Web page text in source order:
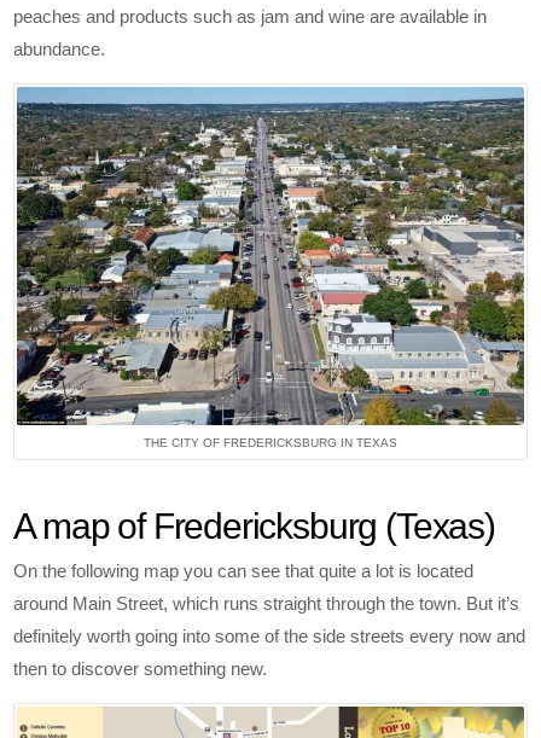
peaches and products such as jam and wine are available in
abundance.
THE CITY OF FREDERICKSBURG IN TEXAS
A map of Fredericksburg (Texas)
On the following map you can see that quite a lot is located
around Main Street, which runs straight through the town. But it’s
definitely worth going into some of the side streets every now and
then to discover something new.